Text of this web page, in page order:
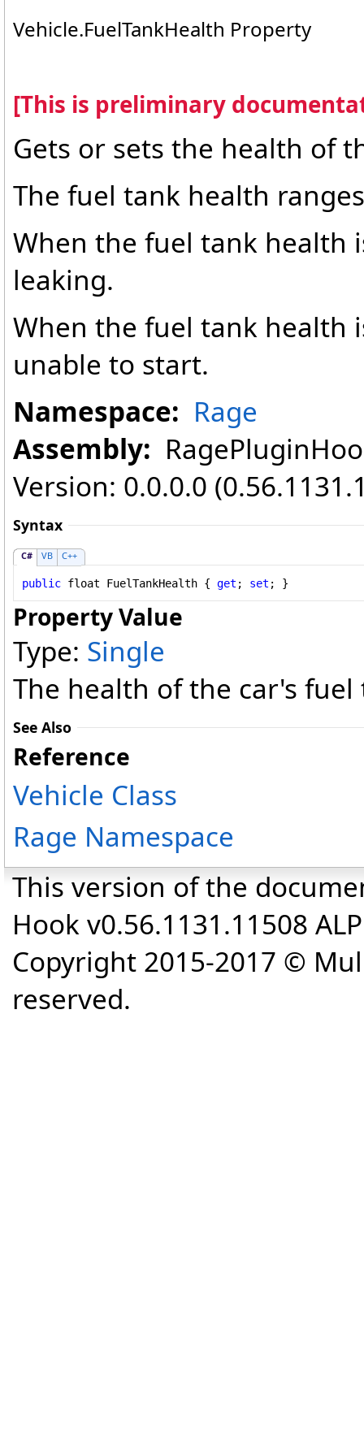
Vehicle.FuelTankHealth Property
[This is preliminary
Gets or sets the health of
The fuel tank health
When the fuel tank health
leaking.
When the fuel tank health
unable to start.
Namespace: Rage
Assembly:
Version: 0.0.0.0
Syntax
C# VB C++
public float FuelTankHealth { get ; set ; }
Property Value
Type: Single
The health of the car's fuel
See Also
Reference
Vehicle Class
Rage Namespace
This version of the
Hook v0.56.1131.11508
Copyright 2015-2017 ©
reserved.